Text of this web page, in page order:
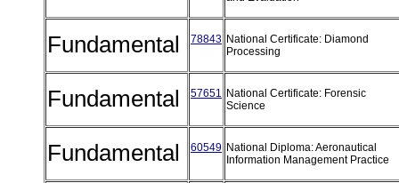
Fundamental 78843 National Certificate: Diamond
Processing
Fundamental 57651 National Certificate: Forensic
Science
Fundamental 60549 National Diploma: Aeronautical
Information Management Practice